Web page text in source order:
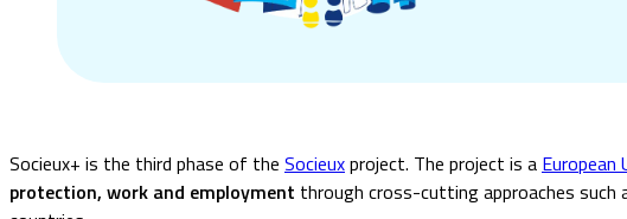
Socieux+ is the third phase of the Socieuxproject. The project is a European
protection, work and employment through cross-cutting approaches such